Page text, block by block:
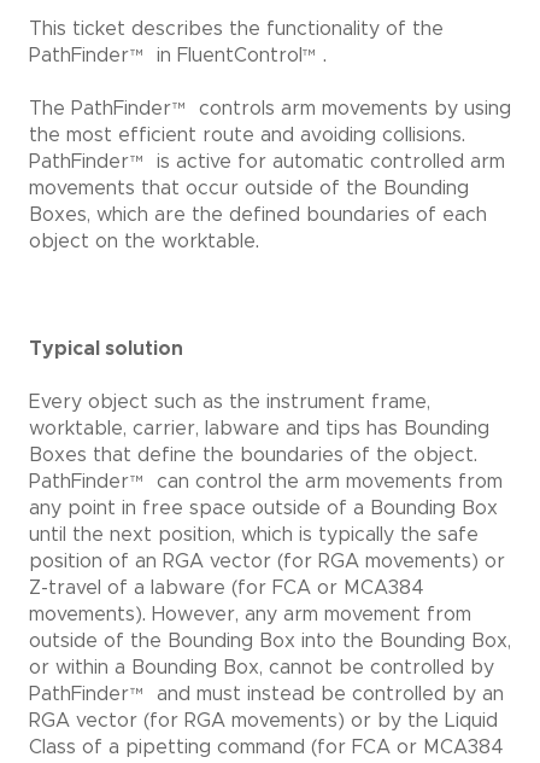
This ticket describes the functionality of the
PathFinder™in FluentControl™.
The PathFinder™controls arm movements by using
the most efficient route and avoiding collisions.
PathFinder™is active for automatic controlled arm
movements that occur outside of the Bounding
Boxes, which are the defined boundaries of each
object on the worktable.
Typical solution
Every object such as the instrument frame,
worktable, carrier, labware and tips has Bounding
Boxes that define the boundaries of the object.
PathFinder™can control the arm movements from
any point in free space outside of a Bounding Box
until the next position, which is typically the safe
position of an RGA vector (for RGA movements) or
Z-travel of a labware (for FCA or MCA384
movements). However, any arm movement from
outside of the Bounding Box into the Bounding Box,
or within a Bounding Box, cannot be controlled by
PathFinder™and must instead be controlled by an
RGA vector (for RGA movements) or by the Liquid
Class of a pipetting command (for FCA or MCA384